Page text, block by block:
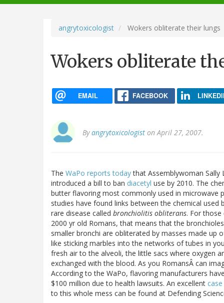
navigation
angrytoxicologist Wokers obliterate their lungs
Wokers obliterate
EMAIL FACEBOOK
Byangrytoxicologist on April 27, 2007.
The WaPo reports todaythat Assemblywoman Sally
introduced a bill to ban diacetyl use by 2010. The
butter flavoring most commonly used in microwave
studies have found links between the chemical used
rare disease called bronchiolitis obliterans. For
2000 yr old Romans, that means that the
smaller bronchi are obliterated by masses made up
like sticking marbles into the networks of tubes in
fresh air to the alveoli, the little sacs where oxygen
exchanged with the blood. As you RomansÂ can
According to the WaPo, flavoring manufacturers
$100 million due to health lawsuits. An excellent
to this whole mess can be found at Defending